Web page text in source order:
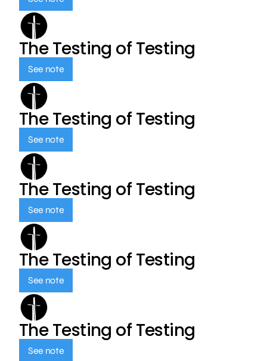
The Testing of Testing
See note
The Testing of Testing
See note
The Testing of Testing
See note
The Testing of Testing
See note
The Testing of Testing
See note